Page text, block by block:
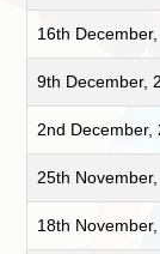
16th
9th December,
2nd December,
25th
18th